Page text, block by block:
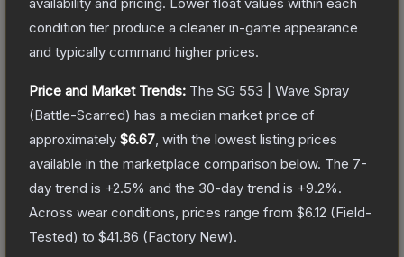
condition tier produce a cleaner in-game appearance
and typically command higher prices.
Price and Market Trends: The SG 553 | Wave Spray
(Battle-Scarred) has a median market price of
approximately $6.67 , with the lowest listing prices
available in the marketplace comparison below. The 7-
day trend is +2.5% and the 30-day trend is +9.2%.
Across wear conditions, prices range from $6.12 (Field-
Tested) to $41.86 (Factory New).